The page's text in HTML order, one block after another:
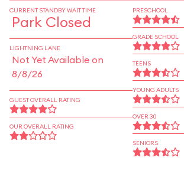
CURRENT STANDBY WAIT TIME
Park Closed
LIGHTNING LANE
Not Yet Available on
8/8/26
GUEST OVERALL RATING
OUR OVERALL RATING
PRESCHOOL
GRADE SCHOOL
TEENS
YOUNG ADULTS
OVER 30
SENIORS